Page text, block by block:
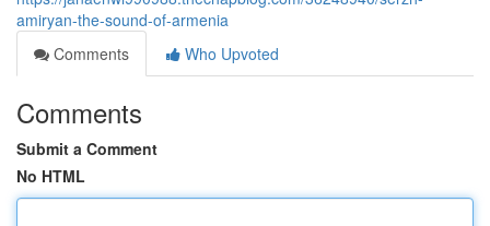
amiryan-the-sound-of-armenia
Comments
Who Upvoted
Comments
Submit a Comment
No HTML